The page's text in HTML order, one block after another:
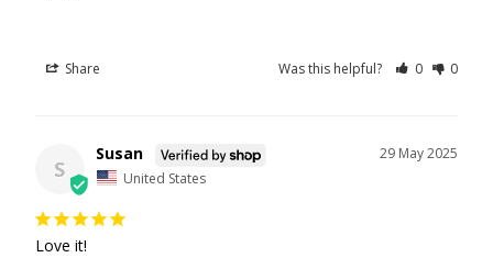
Share Was this helpful? 0 0
S
29 May 2025
Susan
United States
Love it!